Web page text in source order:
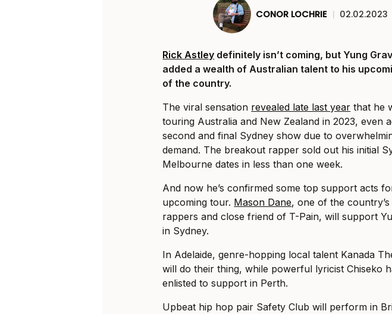
CONOR LOCHRIE | 02.02.2023
Rick Astley definitely isn’t coming, but Yung
added a wealth of Australian talent to his
of the country.
The viral sensation revealed late last year that he
touring Australia and New Zealand in 2023, even
second and final Sydney show due to
demand. The breakout rapper sold out his initial
Melbourne dates in less than one week.
And now he’s confirmed some top support acts
upcoming tour. Mason Dane, one of the
rappers and close friend of T-Pain, will support
in Sydney.
In Adelaide, genre-hopping local talent Kanada
will do their thing, while powerful lyricist Chiseko
enlisted to support in Perth.
Upbeat hip hop pair Safety Club will perform in